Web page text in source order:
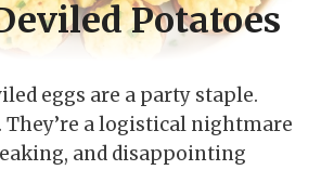
Potatoes
eggs are a party staple.
They’re a logistical nightmare
and disappointing